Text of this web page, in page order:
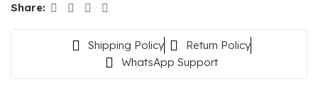
Share:
Shipping Policy
Return Policy
WhatsApp Support